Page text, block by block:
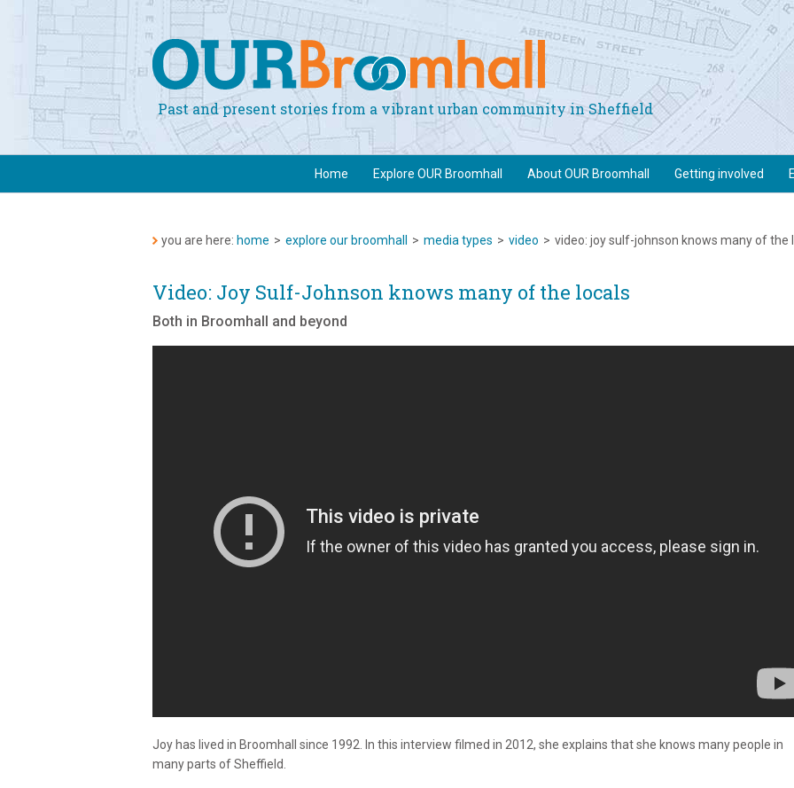
Past and present stories from a vibrant urban community in Sheffield
Home Explore OUR Broomhall About OUR Broomhall Getting involved
you are here: home > explore our broomhall > media types > video > video: joy sulf-johnson knows many of the
Video: Joy Sulf-Johnson knows many of the locals
Both in Broomhall and beyond
Joy has lived in Broomhall since 1992. In this interview filmed in 2012, she explains that she knows many people in
many parts of Sheffield.